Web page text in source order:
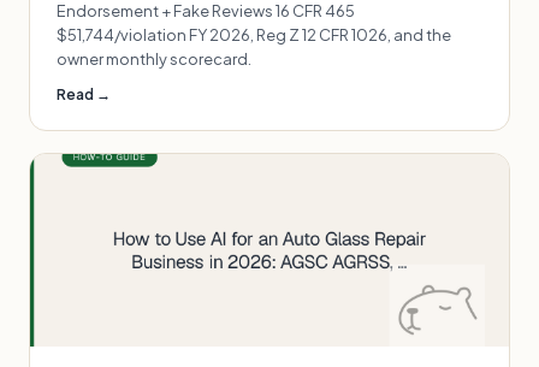
Endorsement + Fake Reviews 16 CFR 465
$51,744/violation FY 2026, Reg Z 12 CFR 1026, and the
owner monthly scorecard.
Read →